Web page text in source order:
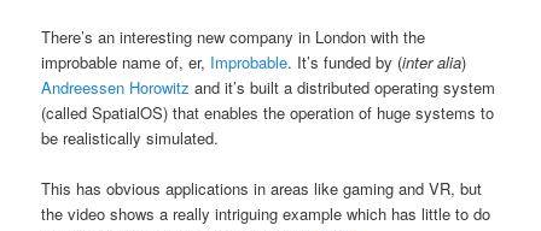
There’s an interesting new company in London with the
improbable name of, er, Improbable. It’s funded by (inter alia)
Andreessen Horowitz and it’s built a distributed operating system
(called SpatialOS) that enables the operation of huge systems to
be realistically simulated.
This has obvious applications in areas like gaming and VR, but
the video shows a really intriguing example which has little to do